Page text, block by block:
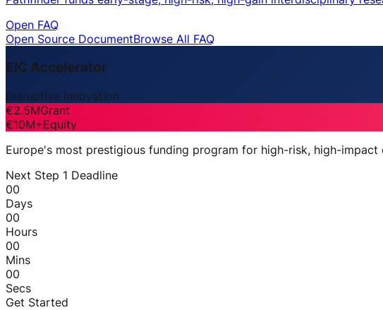
Open FAQ
Open Source DocumentBrowse All FAQ
EIC Accelerator
Disruptive Innovation
€2.5MGrant
€10M+Equity
Europe's most prestigious funding program for high-risk, high-impact
Next Step 1 Deadline
00
Days
00
Hours
00
Mins
00
Secs
Get Started